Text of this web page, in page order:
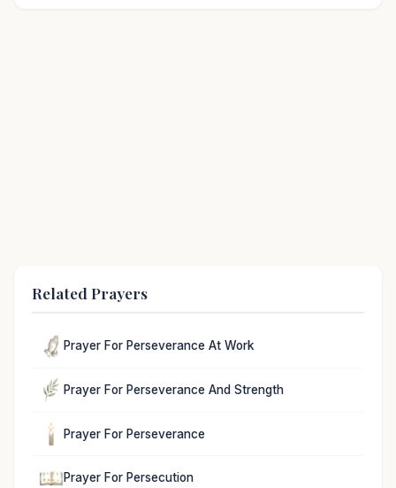
Related Prayers
Prayer For Perseverance At Work
Prayer For Perseverance And Strength
Prayer For Perseverance
Prayer For Persecution